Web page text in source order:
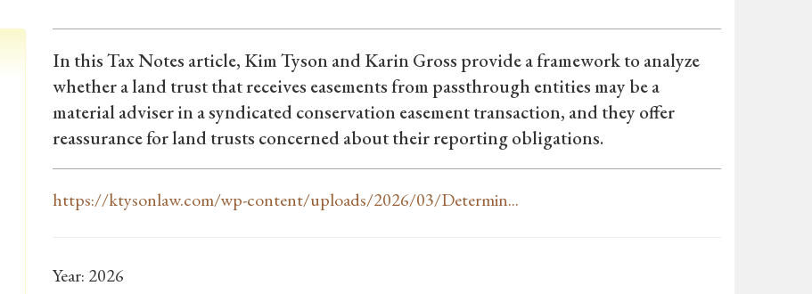
In this Tax Notes article, Kim Tyson and Karin Gross provide a framework to analyze
whether a land trust that receives easements from passthrough entities may be a
material adviser in a syndicated conservation easement transaction, and they offer
reassurance for land trusts concerned about their reporting obligations.
https://ktysonlaw.com/wp-content/uploads/2026/03/Determin...
Year: 2026